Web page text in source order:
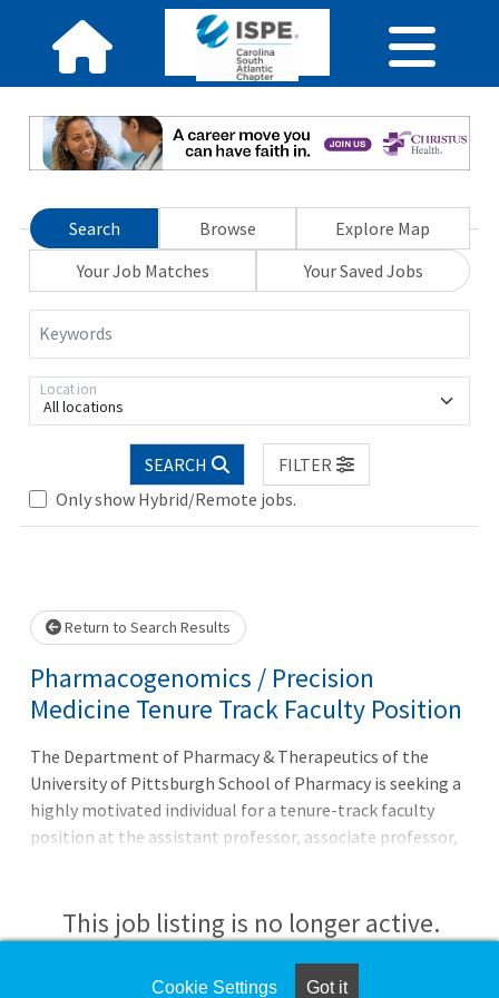
Search Browse
Explore Map
Your Job Matches
Your Saved Jobs
Keywords
All locations
Location
SEARCH
FILTER
Only show Hybrid/Remote jobs.
Loading... Please wait.
Return to Search Results
Pharmacogenomics / Precision
Medicine Tenure Track Faculty Position
The Department of Pharmacy & Therapeutics of the
University of Pittsburgh School of Pharmacy is seeking a
highly motivated individual for a tenure-track faculty
position at the assistant professor, associate professor,
and translational sciences, precision medicine,
genotype/phenotype discovery, medication outcome
phenotyping, therapeutic biomedical engineering, health
This job listing is no longer active.
Check the left side of the screen for similar
Cookie Settings Got it